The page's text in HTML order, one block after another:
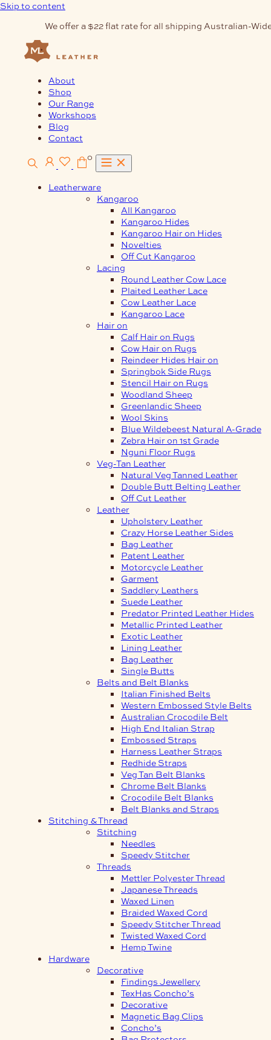
Skip to content
We offer a $22 flat rate for all shipping Australian-
About
Shop
Our Range
Workshops
Blog
Contact
0
Leatherware
Kangaroo
All Kangaroo
Kangaroo Hides
Kangaroo Hair on Hides
Novelties
Off Cut Kangaroo
Lacing
Round Leather Cow Lace
Plaited Leather Lace
Cow Leather Lace
Kangaroo Lace
Hair on
Calf Hair on Rugs
Cow Hair on Rugs
Reindeer Hides Hair on
Springbok Side Rugs
Stencil Hair on Rugs
Woodland Sheep
Greenlandic Sheep
Wool Skins
Blue Wildebeest Natural A-Grade
Zebra Hair on 1st Grade
Nguni Floor Rugs
Veg-Tan Leather
Natural Veg Tanned Leather
Double Butt Belting Leather
Off Cut Leather
Leather
Upholstery Leather
Crazy Horse Leather Sides
Bag Leather
Patent Leather
Motorcycle Leather
Garment
Saddlery Leathers
Suede Leather
Predator Printed Leather Hides
Metallic Printed Leather
Exotic Leather
Lining Leather
Bag Leather
Single Butts
Belts and Belt Blanks
Italian Finished Belts
Western Embossed Style Belts
Australian Crocodile Belt
High End Italian Strap
Embossed Straps
Harness Leather Straps
Redhide Straps
Veg Tan Belt Blanks
Chrome Belt Blanks
Crocodile Belt Blanks
Belt Blanks and Straps
Stitching & Thread
Stitching
Needles
Speedy Stitcher
Threads
Mettler Polyester Thread
Japanese Threads
Waxed Linen
Braided Waxed Cord
Speedy Stitcher Thread
Twisted Waxed Cord
Hemp Twine
Hardware
Decorative
Findings Jewellery
TexHas Concho’s
Decorative
Magnetic Bag Clips
Concho’s